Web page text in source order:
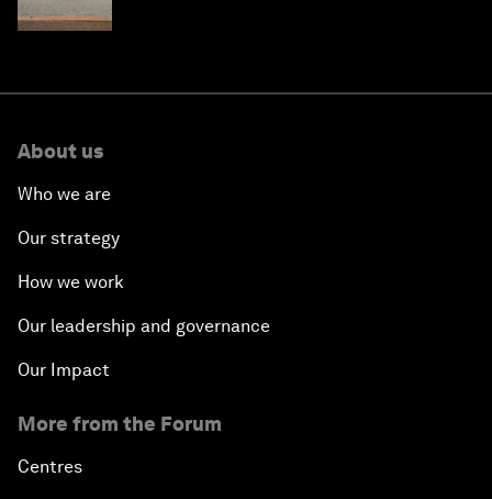
About us
Who we are
Our strategy
How we work
Our leadership and governance
Our Impact
More from the Forum
Centres